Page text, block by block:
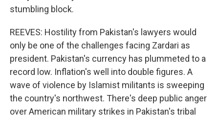
stumbling block.
REEVES: Hostility from Pakistan's lawyers would
only be one of the challenges facing Zardari as
president. Pakistan's currency has plummeted to a
record low. Inflation's well into double figures. A
wave of violence by Islamist militants is sweeping
the country's northwest. There's deep public anger
over American military strikes in Pakistan's tribal